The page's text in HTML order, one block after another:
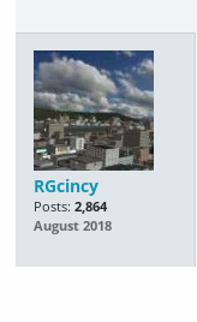
RGcincy
Posts: 2,864
August 2018